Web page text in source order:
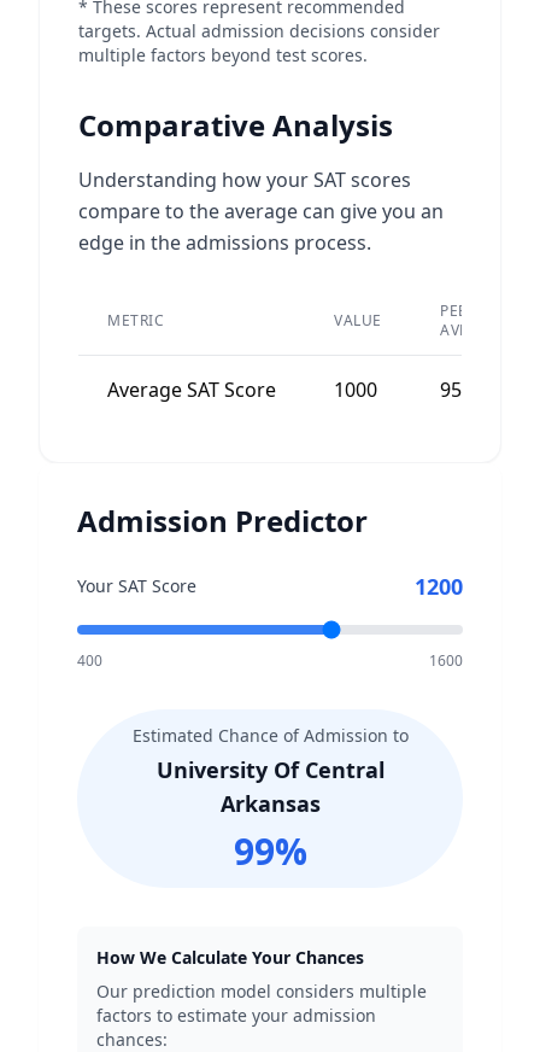
* These scores represent recommended
targets. Actual admission decisions consider
multiple factors beyond test scores.
Comparative Analysis
Understanding how your SAT scores
compare to the average can give you an
edge in the admissions process.
METRIC VALUE
PEER
AVERAGE
Average SAT Score 1000 950
Admission Predictor
Your SAT Score 1200
400 1600
Estimated Chance of Admission to
University Of Central
Arkansas
99%
How We Calculate Your Chances
Our prediction model considers multiple
factors to estimate your admission
chances: